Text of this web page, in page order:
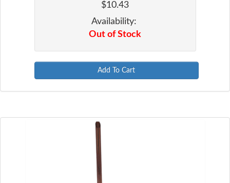
$10.43
Availability:
Out of Stock
Add To Cart